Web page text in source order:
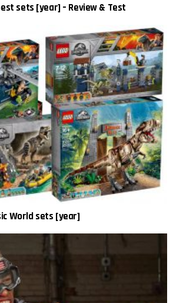
sets [year] – Review & Test
World sets [year]